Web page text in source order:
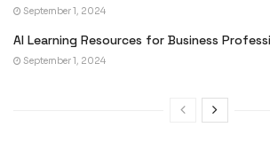
September 1, 2024
AI Learning Resources for Business
September 1, 2024